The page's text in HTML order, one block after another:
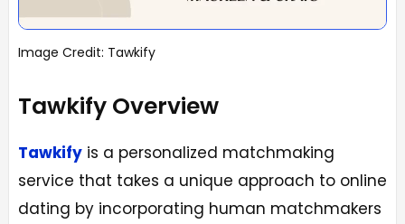
Image Credit: Tawkify
Tawkify Overview
Tawkifyis a personalized matchmaking
service that takes a unique approach to online
dating by incorporating human matchmakers